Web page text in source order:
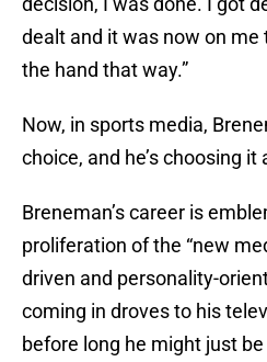
dealt and it was now on
the hand that way.”
Now, in sports media,
choice, and he’s choosing it
Breneman’s career is
proliferation of the “new
driven and personality-
coming in droves to his
before long he might just